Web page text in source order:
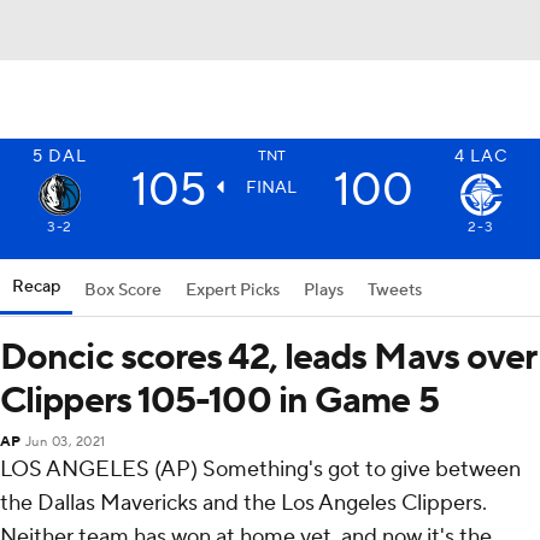
5 DAL TNT 4 LAC
105 FINAL 100
3-2 2-3
Recap Box Score Expert Picks Plays Tweets
Doncic scores 42, leads Mavs over
Clippers 105-100 in Game 5
AP Jun 03, 2021
LOS ANGELES (AP) Something's got to give between
the Dallas Mavericks and the Los Angeles Clippers.